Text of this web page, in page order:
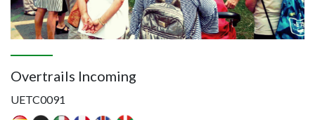
Overtrails Incoming
UETC0091